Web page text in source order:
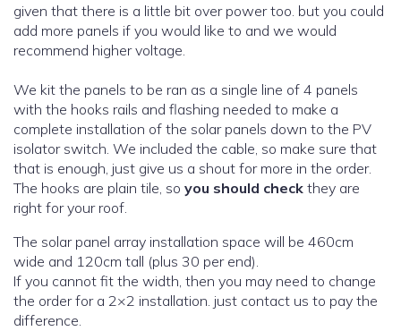
given that there is a little bit over power too. but you could
add more panels if you would like to and we would
recommend higher voltage.
We kit the panels to be ran as a single line of 4 panels
with the hooks rails and flashing needed to make a
complete installation of the solar panels down to the PV
isolator switch. We included the cable, so make sure that
that is enough, just give us a shout for more in the order.
The hooks are plain tile, so you should check they are
right for your roof.
The solar panel array installation space will be 460cm
wide and 120cm tall (plus 30 per end).
If you cannot fit the width, then you may need to change
the order for a 2×2 installation. just contact us to pay the
difference.